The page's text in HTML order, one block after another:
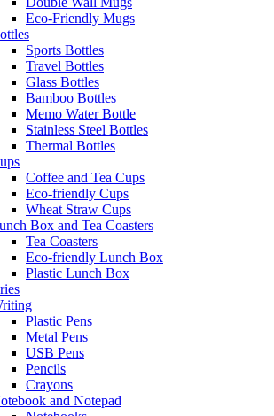
Eco-Friendly Mugs
Sports Bottles
Travel Bottles
Glass Bottles
Bamboo Bottles
Memo Water Bottle
Stainless Steel Bottles
Thermal Bottles
Coffee and Tea Cups
Eco-friendly Cups
Wheat Straw Cups
Box and Tea Coasters
Tea Coasters
Eco-friendly Lunch Box
Plastic Lunch Box
Plastic Pens
Metal Pens
USB Pens
Pencils
Crayons
and Notepad